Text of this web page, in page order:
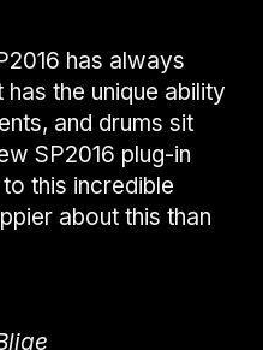
has always
the unique ability
and drums sit
SP2016 plug-in
this incredible
about this than